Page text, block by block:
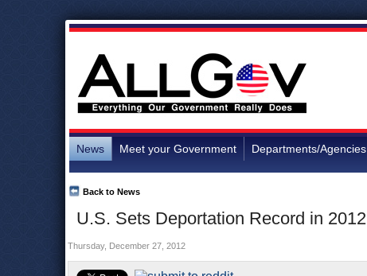
News Meet your Government Departments/Agencies
U.S. Sets Deportation Record in 2012
Back to News
Thursday, December 27, 2012